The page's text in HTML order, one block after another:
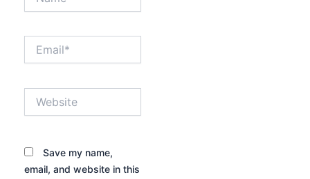
Save my name,
email, and website in this